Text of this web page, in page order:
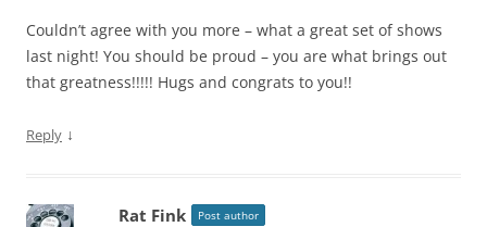
Couldn’t agree with you more – what a great set of shows
last night! You should be proud – you are what brings out
that greatness!!!!! Hugs and congrats to you!!
Reply ↓
Rat Fink Post author